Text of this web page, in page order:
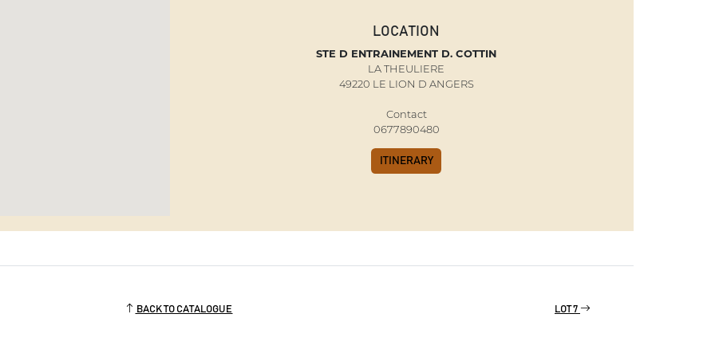
LOCATION
STE D ENTRAINEMENT D. COTTIN
LA THEULIERE
49220 LE LION D ANGERS
Contact
0677890480
ITINERARY
BACK TO CATALOGUE LOT 7